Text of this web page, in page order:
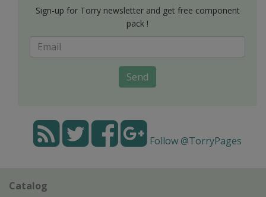
Sign-up for Torry newsletter and get free component
pack !
Send
Follow @TorryPages
Catalog